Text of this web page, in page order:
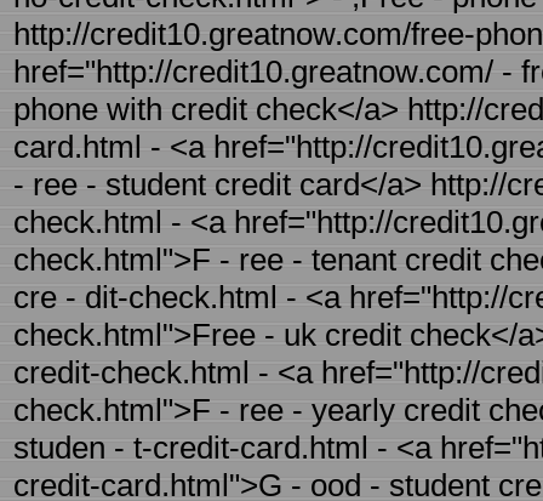
http://credit10.greatnow.com/free-
href="http://credit10.greatnow.com/ -
phone with credit check</a> http://
card.html - <a href="http://
- ree - student credit card</a> http://
check.html - <a href="http://
check.html">F - ree - tenant credit
cre - dit-check.html - <a href="http://
check.html">Free - uk credit check</
credit-check.html - <a href="http://
check.html">F - ree - yearly credit
studen - t-credit-card.html - <a
credit-card.html">G - ood - student